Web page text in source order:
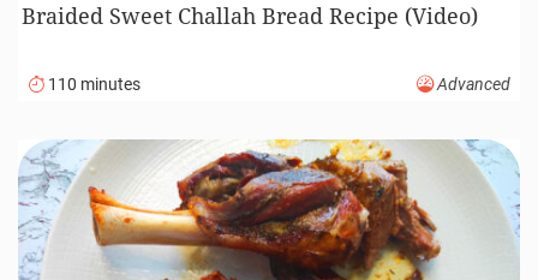
Braided Sweet Challah Bread Recipe (Video)
110 minutes Advanced